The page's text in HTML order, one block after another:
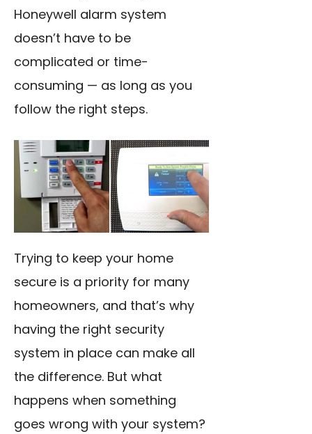
Honeywell alarm system
doesn’t have to be
complicated or time-
consuming — as long as you
follow the right steps.
Trying to keep your home
secure is a priority for many
homeowners, and that’s why
having the right security
system in place can make all
the difference. But what
happens when something
goes wrong with your system?